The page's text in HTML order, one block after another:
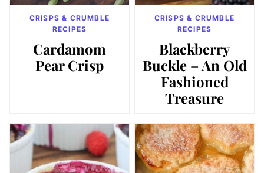
CRISPS & CRUMBLE
RECIPES
Cardamom
Pear Crisp
CRISPS & CRUMBLE
RECIPES
Blackberry
Buckle – An Old
Fashioned
Treasure